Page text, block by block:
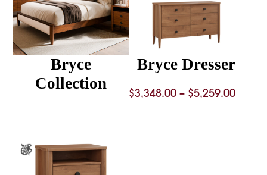
Bryce
Collection
Bryce Dresser
$3,348.00 – $5,259.00Price